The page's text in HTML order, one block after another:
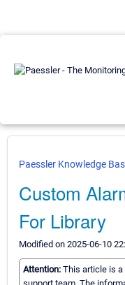
Paessler Knowledge
Custom
For Library
Modified on 2025-06-10
Attention: This article is